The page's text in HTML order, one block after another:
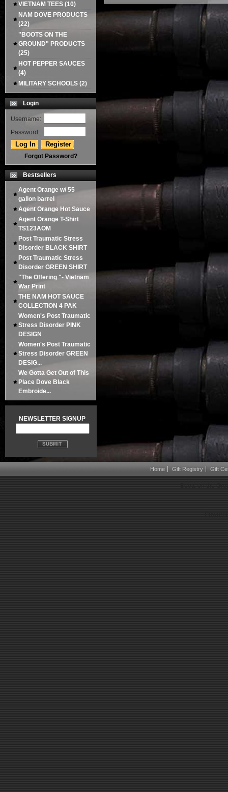
VIETNAM TEES (10)
NAM DOVE PRODUCTS
(22)
"BOOTS ON THE
GROUND" PRODUCTS
(25)
HOT PEPPER SAUCES
(4)
MILITARY SCHOOLS (2)
Login
Username:
Password:
Forgot Password?
Bestsellers
Agent Orange w/ 55
gallon barrel
Agent Orange Hot Sauce
Agent Orange T-Shirt
TS123AOM
Post Traumatic Stress
Disorder BLACK SHIRT
Post Traumatic Stress
Disorder GREEN SHIRT
"The Offering "- Vietnam
War Print
THE NAM HOT SAUCE
COLLECTION 4 PAK
Women's Post Traumatic
Stress Disorder PINK
DESIGN
Women's Post Traumatic
Stress Disorder GREEN
DESIG...
We Gotta Get Out of This
Place Dove Black
Embroide...
NEWSLETTER SIGNUP
Home Gift Registry Gift